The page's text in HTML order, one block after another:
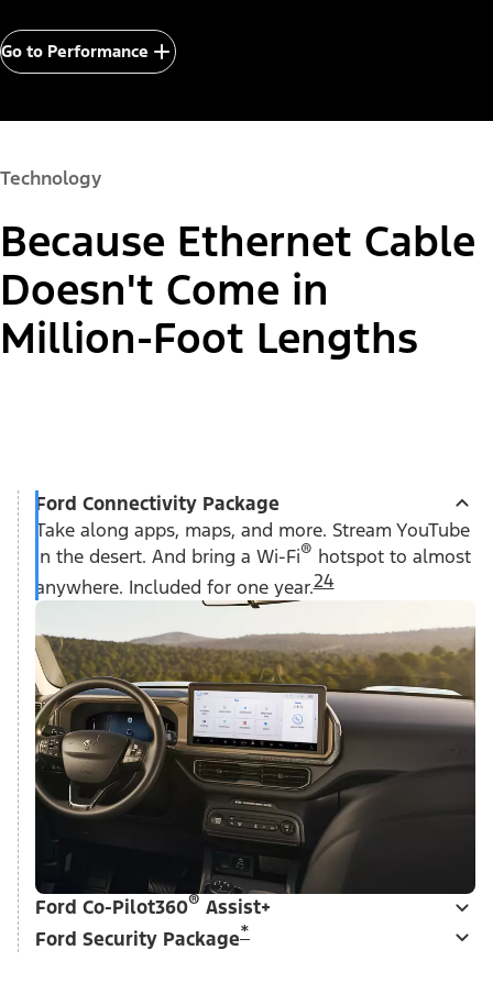
Go to Performance
Technology
Because Ethernet Cable
Doesn't Come in
Million-Foot Lengths
Ford Connectivity Package
Take along apps, maps, and more. Stream YouTube
in the desert. And bring a Wi-Fi® hotspot to almost
anywhere. Included for one year.24
Ford Co-Pilot360® Assist+
Ford Security Package*